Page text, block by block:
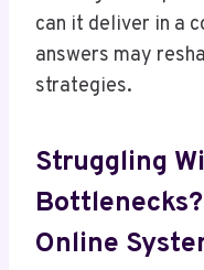
can it deliver in a
answers may
strategies.
Struggling
Online